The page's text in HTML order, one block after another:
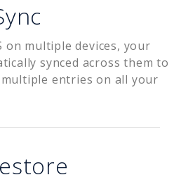
on multiple devices, your
synced across them to
entries on all your